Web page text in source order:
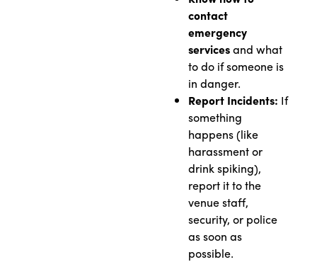
contact
emergency
servicesand what
to do if someone is
in danger.
Report Incidents: If
something
happens (like
harassment or
drink spiking),
report it to the
venue staff,
security, or police
as soon as
possible.